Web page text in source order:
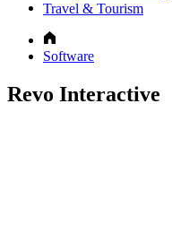
Travel & Tourism
Software
Revo Interactive